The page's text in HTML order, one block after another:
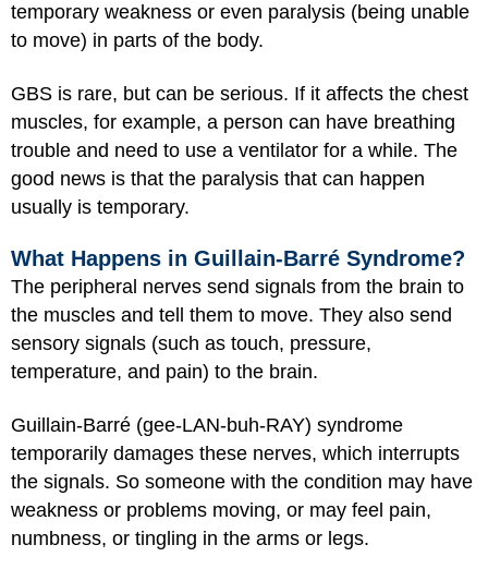
temporary weakness or even paralysis (being unable
to move) in parts of the body.
GBS is rare, but can be serious. If it affects the chest
muscles, for example, a person can have breathing
trouble and need to use a ventilator for a while. The
good news is that the paralysis that can happen
usually is temporary.
What Happens in Guillain-Barré Syndrome?
The peripheral nerves send signals from the brain to
the muscles and tell them to move. They also send
sensory signals (such as touch, pressure,
temperature, and pain) to the brain.
Guillain-Barré (gee-LAN-buh-RAY) syndrome
temporarily damages these nerves, which interrupts
the signals. So someone with the condition may have
weakness or problems moving, or may feel pain,
numbness, or tingling in the arms or legs.